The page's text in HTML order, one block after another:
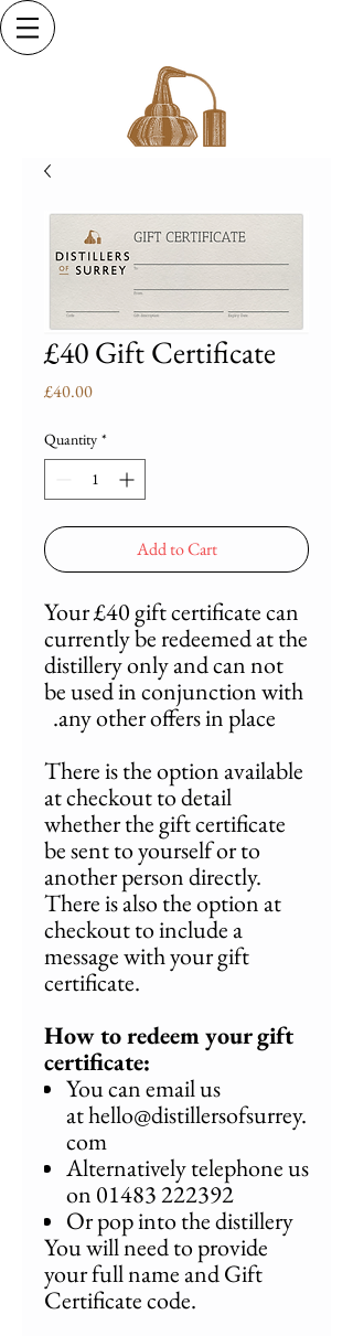
£40 Gift Certificate
£40.00Price
Quantity *
Add to Cart
Your £40 gift certificate can
currently be redeemed at the
distillery only and can not
be used in conjunction with
any other offers in place.
There is the option available
at checkout to detail
whether the gift certificate
be sent to yourself or to
another person directly.
There is also the option at
checkout to include a
message with your gift
certificate.
How to redeem your gift
certificate:
You can email us
at hello@distillersofsurrey.
com
Alternatively telephone us
on 01483 222392
Or pop into the distillery
You will need to provide
your full name and Gift
Certificate code.